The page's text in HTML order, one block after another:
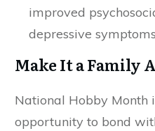
improved
depressive
Make It a Family
National Hobby Month
opportunity to bond